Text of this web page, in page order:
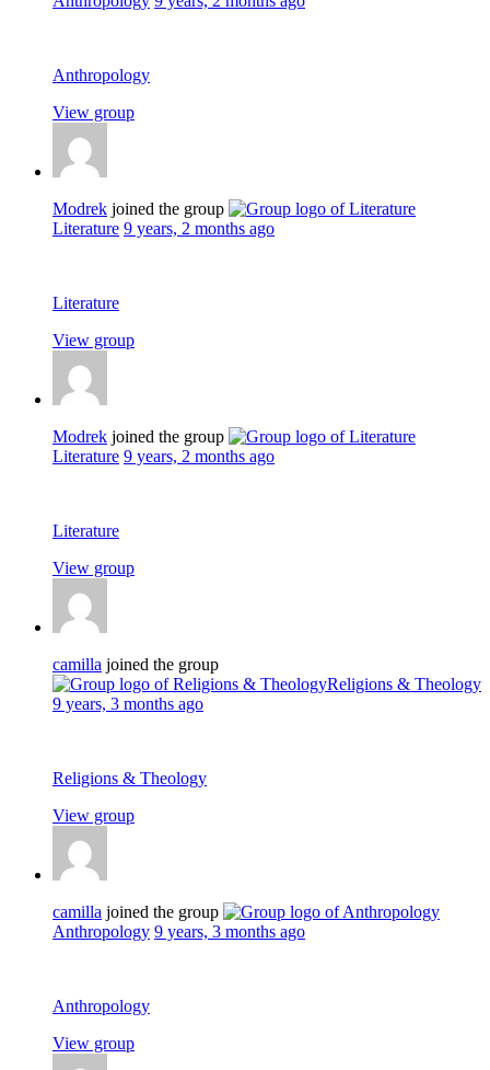
Anthropology
View group
Modrek joined the group
Literature 9 years, 2 months ago
Literature
View group
Modrek joined the group
Literature 9 years, 2 months ago
Literature
View group
camilla joined the group
Religions & Theology
9 years, 3 months ago
Religions & Theology
View group
camilla joined the group
Anthropology 9 years, 3 months ago
Anthropology
View group